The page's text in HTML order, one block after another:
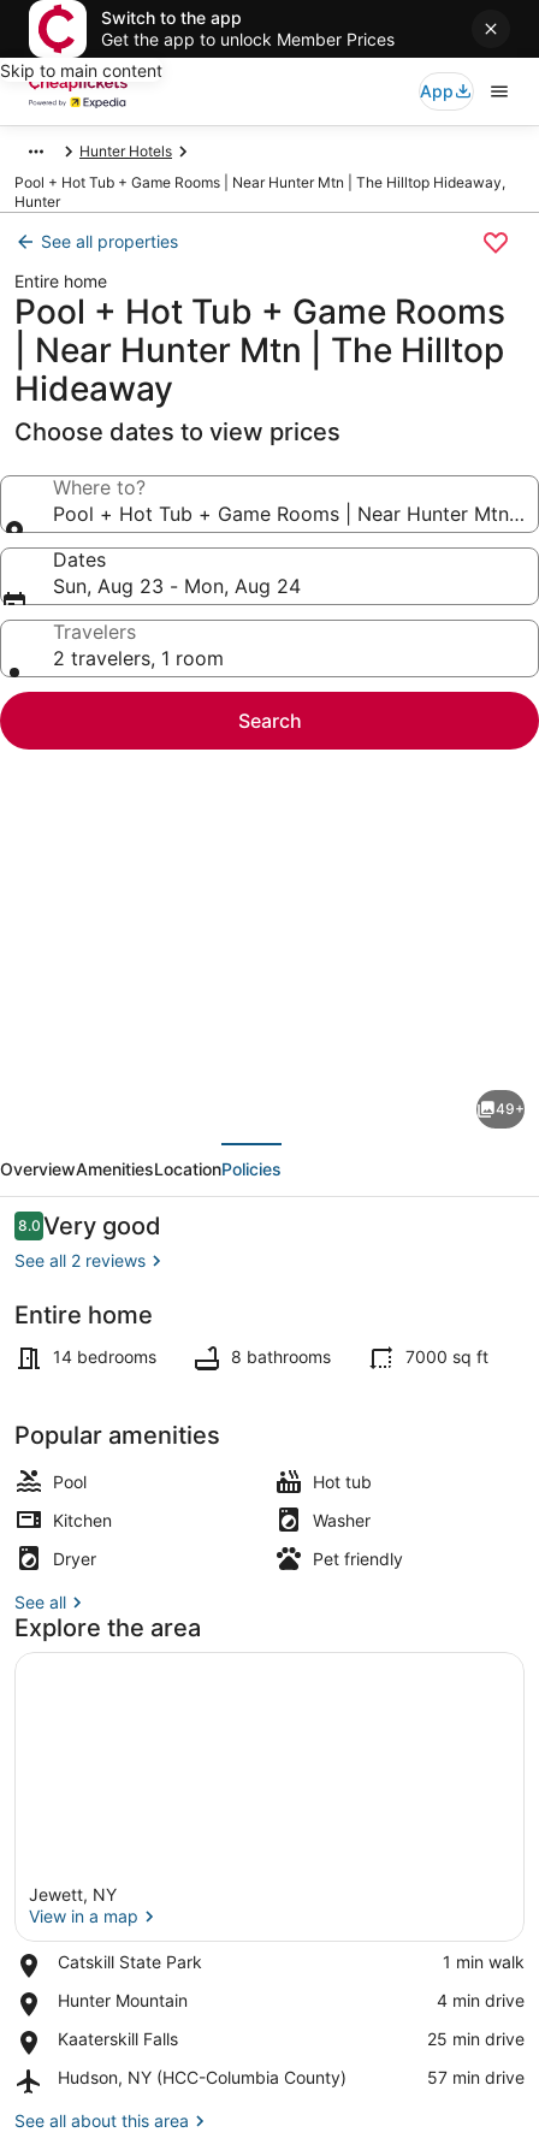
Switch to the app
Get the app to unlock Member Prices
Skip to main content
App
Hunter Hotels
Pool + Hot Tub + Game Rooms | Near Hunter Mtn | The Hilltop Hideaway,
Hunter
See all properties
Entire home
Pool + Hot Tub + Game Rooms
| Near Hunter Mtn | The Hilltop
Hideaway
Choose dates to view prices
Where to?
Pool + Hot Tub + Game Rooms | Near Hunter Mtn |
Dates
Sun, Aug 23 - Mon, Aug 24
Travelers
2 travelers, 1 room
Search
Hot
Tub
+
Game
Near
Mtn
The
Hilltop
Hideaway
49+
OverviewAmenitiesLocationPolicies
Reviews
8.08.0 out of 10
Very good
See all 2 reviews
Entire home
14 bedrooms 8 bathrooms 7000 sq ft
Popular amenities
Pool
Hot tub
Kitchen
Washer
Dryer
Pet friendly
See all
Explore the area
Jewett, NY
View in a map
Catskill State Park
Place,
State
‪1 min walk‬
Hunter Mountain
Place,
Mountain
‪4 min drive‬
Kaaterskill Falls
Place,
Falls
‪25 min drive‬
Hudson, NY (HCC-Columbia County)
Airport,
NY
‪57 min drive‬
See all about this area